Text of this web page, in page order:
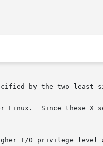
by the two least
Since these X
I/O privilege level